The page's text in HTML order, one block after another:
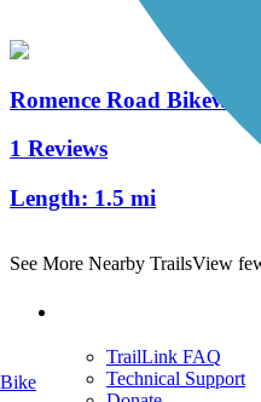
Romence Road Bikeway
1 Reviews
Length: 1.5 mi
See More Nearby TrailsView
TrailLink FAQ
Technical Support
Bike